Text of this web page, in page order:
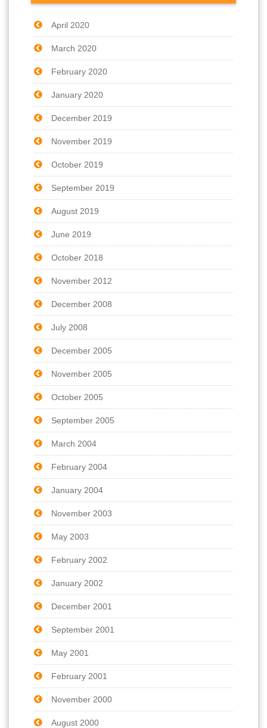
April 2020
March 2020
February 2020
January 2020
December 2019
November 2019
October 2019
September 2019
August 2019
June 2019
October 2018
November 2012
December 2008
July 2008
December 2005
November 2005
October 2005
September 2005
March 2004
February 2004
January 2004
November 2003
May 2003
February 2002
January 2002
December 2001
September 2001
May 2001
February 2001
November 2000
August 2000